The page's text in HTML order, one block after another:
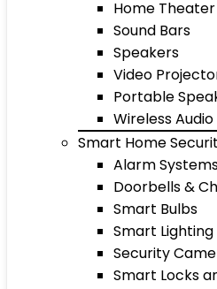
Home
Sound Bars
Speakers
Video
Portable
Wireless
Smart Home
Alarm
Doorbells &
Smart Bulbs
Smart Lighting
Security
Smart Locks